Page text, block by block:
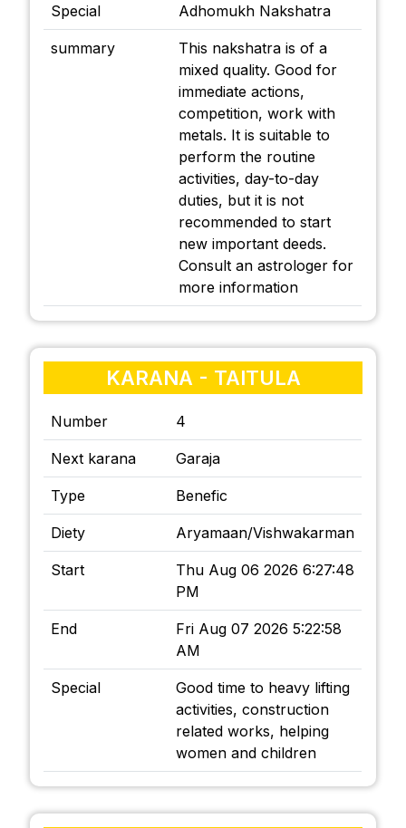
Special Adhomukh Nakshatra
summary
This nakshatra is of a
mixed quality. Good for
immediate actions,
competition, work with
metals. It is suitable to
perform the routine
activities, day-to-day
duties, but it is not
recommended to start
new important deeds.
Consult an astrologer for
more information
KARANA - TAITULA
Number 4
Next karana Garaja
Type Benefic
Diety Aryamaan/Vishwakarman
Start
Thu Aug 06 2026 6:27:48
PM
End
Fri Aug 07 2026 5:22:58
AM
Special
Good time to heavy lifting
activities, construction
related works, helping
women and children